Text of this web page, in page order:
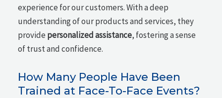
experience for our customers. With a deep
understanding of our products and services, they
provide personalized assistance, fostering a sense
of trust and confidence.
How Many People Have Been
Trained at Face-To-Face Events?